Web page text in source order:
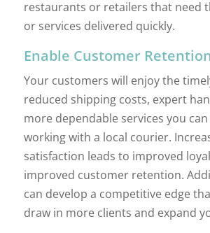
restaurants or retailers that need
or services delivered quickly.
Enable Customer Retention
Your customers will enjoy the
reduced shipping costs, expert
more dependable services you
working with a local courier.
satisfaction leads to improved
improved customer retention.
can develop a competitive edge
draw in more clients and expand